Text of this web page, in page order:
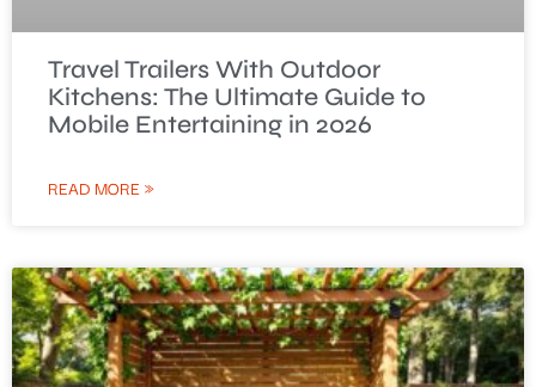
Travel Trailers With Outdoor
Kitchens: The Ultimate Guide to
Mobile Entertaining in 2026
READ MORE »